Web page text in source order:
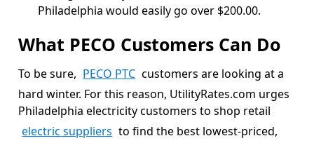
Philadelphia would easily go over $200.00.
What PECO Customers Can Do
To be sure, PECO PTC customers are looking at a
hard winter. For this reason, UtilityRates.com urges
Philadelphia electricity customers to shop retail
electric suppliers to find the best lowest-priced,